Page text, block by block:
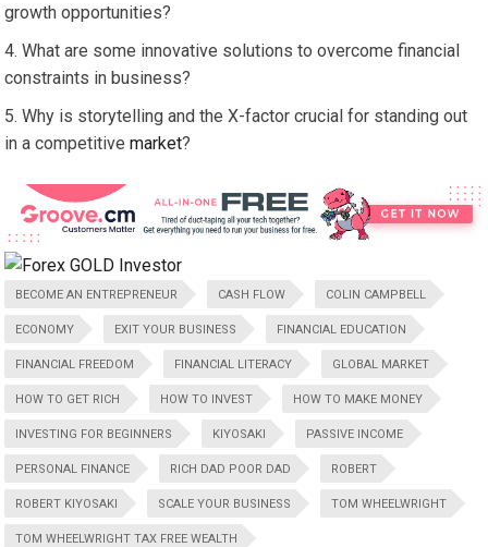
growth opportunities?
What are some innovative solutions to overcome financial
constraints in business?
Why is storytelling and the X-factor crucial for standing out
in a competitivemarket?
BECOME AN ENTREPRENEUR CASH FLOW COLIN CAMPBELL
ECONOMY EXIT YOUR BUSINESS FINANCIAL EDUCATION
FINANCIAL FREEDOM FINANCIAL LITERACY GLOBAL MARKET
HOW TO GET RICH HOW TO INVEST HOW TO MAKE MONEY
INVESTING FOR BEGINNERS KIYOSAKI PASSIVE INCOME
PERSONAL FINANCE RICH DAD POOR DAD ROBERT
ROBERT KIYOSAKI SCALE YOUR BUSINESS TOM WHEELWRIGHT
TOM WHEELWRIGHT TAX FREE WEALTH